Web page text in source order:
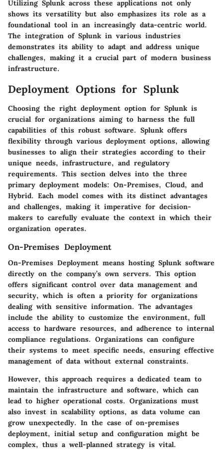
Utilizing Splunk across these applications not only
shows its versatility but also emphasizes its role as a
foundational tool in an increasingly data-centric world.
The integration of Splunk in various industries
demonstrates its ability to adapt and address unique
challenges, making it a crucial part of modern business
infrastructure.
Deployment Options for Splunk
Choosing the right deployment option for Splunk is
crucial for organizations aiming to harness the full
capabilities of this robust software. Splunk offers
flexibility through various deployment options, allowing
businesses to align their strategies according to their
unique needs, infrastructure, and regulatory
requirements. This section delves into the three
primary deployment models: On-Premises, Cloud, and
Hybrid. Each model comes with its distinct advantages
and challenges, making it imperative for decision-
makers to carefully evaluate the context in which their
organization operates.
On-Premises Deployment
On-Premises Deployment means hosting Splunk software
directly on the company’s own servers. This option
offers significant control over data management and
security, which is often a priority for organizations
dealing with sensitive information. The advantages
include the ability to customize the environment, full
access to hardware resources, and adherence to internal
compliance regulations. Organizations can configure
their systems to meet specific needs, ensuring effective
management of data without external constraints.
However, this approach requires a dedicated team to
maintain the infrastructure and software, which can
lead to higher operational costs. Organizations must
also invest in scalability options, as data volume can
grow unexpectedly. In the case of on-premises
deployment, initial setup and configuration might be
complex, thus a well-planned strategy is vital.